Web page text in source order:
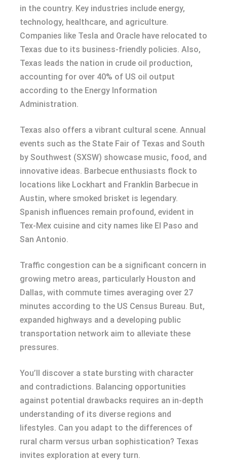
in the country. Key industries include energy,
technology, healthcare, and agriculture.
Companies like Tesla and Oracle have relocated to
Texas due to its business-friendly policies. Also,
Texas leads the nation in crude oil production,
accounting for over 40% of US oil output
according to the Energy Information
Administration.
Texas also offers a vibrant cultural scene. Annual
events such as the State Fair of Texas and South
by Southwest (SXSW) showcase music, food, and
innovative ideas. Barbecue enthusiasts flock to
locations like Lockhart and Franklin Barbecue in
Austin, where smoked brisket is legendary.
Spanish influences remain profound, evident in
Tex-Mex cuisine and city names like El Paso and
San Antonio.
Traffic congestion can be a significant concern in
growing metro areas, particularly Houston and
Dallas, with commute times averaging over 27
minutes according to the US Census Bureau. But,
expanded highways and a developing public
transportation network aim to alleviate these
pressures.
You’ll discover a state bursting with character
and contradictions. Balancing opportunities
against potential drawbacks requires an in-depth
understanding of its diverse regions and
lifestyles. Can you adapt to the differences of
rural charm versus urban sophistication? Texas
invites exploration at every turn.